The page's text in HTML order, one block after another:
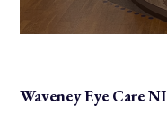
Waveney Eye Care NI